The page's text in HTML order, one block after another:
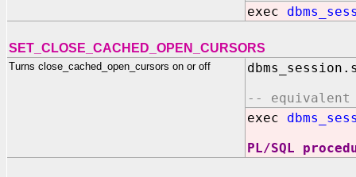
exec
SET_CLOSE_CACHED_OPEN_CURSORS
Turns close_cached_open_cursors on or off
-- equivalent to:
exec
PL/SQL